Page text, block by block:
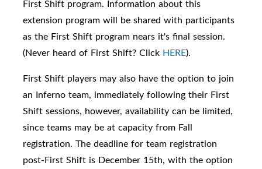
First Shift program. Information about this
extension program will be shared with participants
as the First Shift program nears it's final session.
(Never heard of First Shift? Click HERE).
First Shift players may also have the option to join
an Inferno team, immediately following their First
Shift sessions, however, availability can be limited,
since teams may be at capacity from Fall
registration. The deadline for team registration
post-First Shift is December 15th, with the option